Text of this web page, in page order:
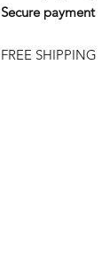
Secure payment
FREE SHIPPING